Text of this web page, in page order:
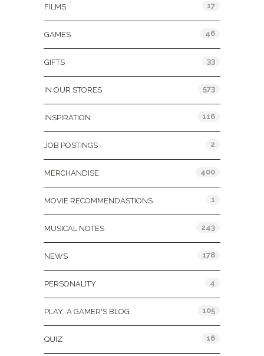
FILMS 17
GAMES 46
GIFTS 33
IN OUR STORES 573
INSPIRATION 116
JOB POSTINGS 2
MERCHANDISE 400
MOVIE RECOMMENDASTIONS 1
MUSICAL NOTES 243
NEWS 178
PERSONALITY 4
PLAY: A GAMER'S BLOG 105
QUIZ 16